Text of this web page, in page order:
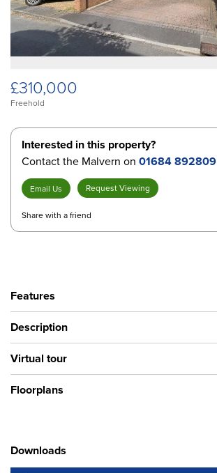
£310,000
Freehold
Interested in this property?
Contact the Malvern on 01684 892809
Email Us Request Viewing
Share with a friend
Features
Description
Virtual tour
Floorplans
Downloads